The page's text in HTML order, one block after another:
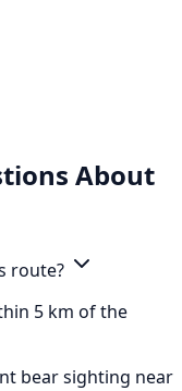
About
route?
5 km of the
bear sighting near